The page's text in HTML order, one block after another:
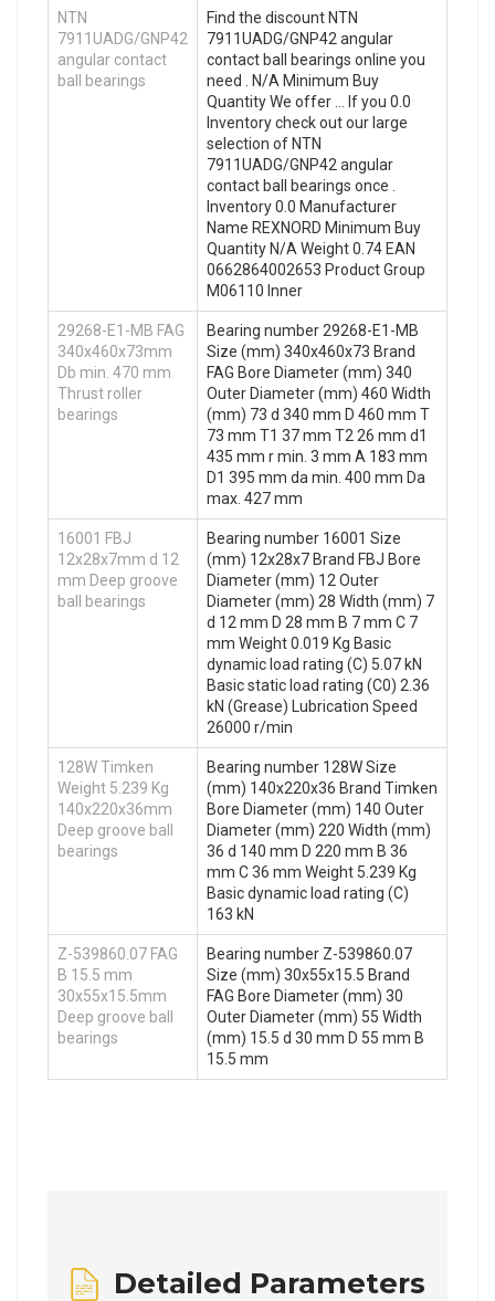
NTN
7911UADG/GNP42
angular contact
ball bearings
Find the discount NTN
7911UADG/GNP42 angular
contact ball bearings online you
need . N/A Minimum Buy
Quantity We offer … If you 0.0
Inventory check out our large
selection of NTN
7911UADG/GNP42 angular
contact ball bearings once .
Inventory 0.0 Manufacturer
Name REXNORD Minimum Buy
Quantity N/A Weight 0.74 EAN
0662864002653 Product Group
M06110 Inner
29268-E1-MB FAG
340x460x73mm
Db min. 470 mm
Thrust roller
bearings
Bearing number 29268-E1-MB
Size (mm) 340x460x73 Brand
FAG Bore Diameter (mm) 340
Outer Diameter (mm) 460 Width
(mm) 73 d 340 mm D 460 mm T
73 mm T1 37 mm T2 26 mm d1
435 mm r min. 3 mm A 183 mm
D1 395 mm da min. 400 mm Da
max. 427 mm
16001 FBJ
12x28x7mm d 12
mm Deep groove
ball bearings
Bearing number 16001 Size
(mm) 12x28x7 Brand FBJ Bore
Diameter (mm) 12 Outer
Diameter (mm) 28 Width (mm) 7
d 12 mm D 28 mm B 7 mm C 7
mm Weight 0.019 Kg Basic
dynamic load rating (C) 5.07 kN
Basic static load rating (C0) 2.36
kN (Grease) Lubrication Speed
26000 r/min
128W Timken
Weight 5.239 Kg
140x220x36mm
Deep groove ball
bearings
Bearing number 128W Size
(mm) 140x220x36 Brand Timken
Bore Diameter (mm) 140 Outer
Diameter (mm) 220 Width (mm)
36 d 140 mm D 220 mm B 36
mm C 36 mm Weight 5.239 Kg
Basic dynamic load rating (C)
163 kN
Z-539860.07 FAG
B 15.5 mm
30x55x15.5mm
Deep groove ball
bearings
Bearing number Z-539860.07
Size (mm) 30x55x15.5 Brand
FAG Bore Diameter (mm) 30
Outer Diameter (mm) 55 Width
(mm) 15.5 d 30 mm D 55 mm B
15.5 mm
Detailed Parameters